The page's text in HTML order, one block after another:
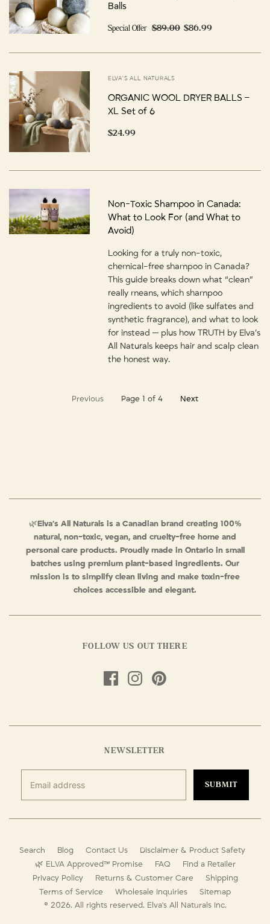
Balls
Special Offer $89.00 $86.99
ELVA'S ALL NATURALS
ORGANIC WOOL DRYER BALLS –
XL Set of 6
$24.99
Non-Toxic Shampoo in Canada:
What to Look For (and What to
Avoid)
Looking for a truly non-toxic,
chemical-free shampoo in Canada?
This guide breaks down what “clean”
really means, which shampoo
ingredients to avoid (like sulfates and
synthetic fragrance), and what to look
for instead — plus how TRUTH by Elva’s
All Naturals keeps hair and scalp clean
the honest way.
Previous Page 1 of 4 Next
🌿Elva’s All Naturals is a Canadian brand creating 100%
natural, non-toxic, vegan, and cruelty-free home and
personal care products. Proudly made in Ontario in small
batches using premium plant-based ingredients. Our
mission is to simplify clean living and make toxin-free
choices accessible and elegant.
FOLLOW US OUT THERE
NEWSLETTER
SUBMIT
Search Blog Contact Us
Disclaimer & Product Safety
🌿 ELVA Approved™ Promise
FAQ
Find a Retailer
Privacy Policy
Returns & Customer Care
Shipping
Terms of Service
Wholesale Inquiries
Sitemap
© 2026. All rights reserved. Elva's All Naturals Inc.